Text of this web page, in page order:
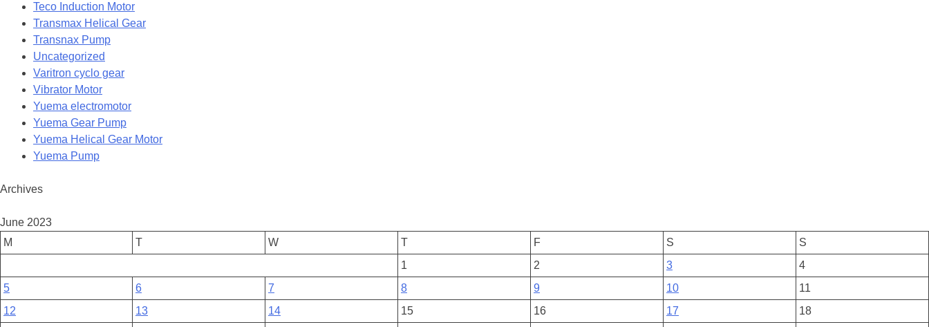
Teco Induction Motor
Transmax Helical Gear
Transnax Pump
Uncategorized
Varitron cyclo gear
Vibrator Motor
Yuema electromotor
Yuema Gear Pump
Yuema Helical Gear Motor
Yuema Pump
Archives
June 2023
M
T W T F S
S
1
2 3
4
5
6 7 8 9 10
11
12
13 14 15 16 17
18